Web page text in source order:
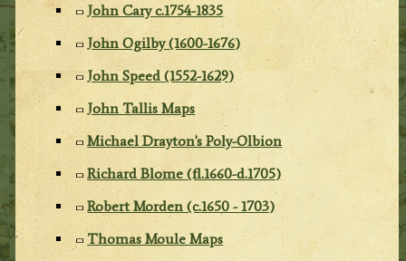
John Cary c.1754-1835
John Ogilby (1600-1676)
John Speed (1552-1629)
John Tallis Maps
Michael Drayton's Poly-Olbion
Richard Blome (fl.1660-d.1705)
Robert Morden (c.1650 - 1703)
Thomas Moule Maps